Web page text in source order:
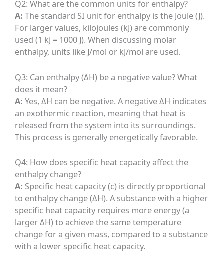
Q2: What are the common units for enthalpy?
A: The standard SI unit for enthalpy is the Joule (J).
For larger values, kilojoules (kJ) are commonly
used (1 kJ = 1000 J). When discussing molar
enthalpy, units like J/mol or kJ/mol are used.
Q3: Can enthalpy (ΔH) be a negative value? What
does it mean?
A: Yes, ΔH can be negative. A negative ΔH indicates
an exothermic reaction, meaning that heat is
released from the system into its surroundings.
This process is generally energetically favorable.
Q4: How does specific heat capacity affect the
enthalpy change?
A: Specific heat capacity (c) is directly proportional
to enthalpy change (ΔH). A substance with a higher
specific heat capacity requires more energy (a
larger ΔH) to achieve the same temperature
change for a given mass, compared to a substance
with a lower specific heat capacity.